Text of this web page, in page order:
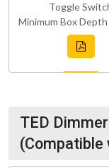
Toggle
Minimum Box Depth
TED
(Compatible